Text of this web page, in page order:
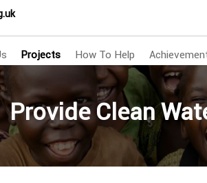
Projects How To Help
Provide Clean